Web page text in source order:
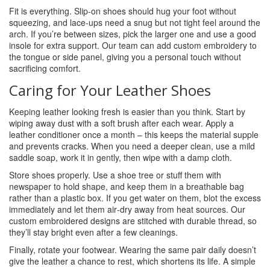
Fit is everything. Slip‑on shoes should hug your foot without
squeezing, and lace‑ups need a snug but not tight feel around the
arch. If you’re between sizes, pick the larger one and use a good
insole for extra support. Our team can add custom embroidery to
the tongue or side panel, giving you a personal touch without
sacrificing comfort.
Caring for Your Leather Shoes
Keeping leather looking fresh is easier than you think. Start by
wiping away dust with a soft brush after each wear. Apply a
leather conditioner once a month – this keeps the material supple
and prevents cracks. When you need a deeper clean, use a mild
saddle soap, work it in gently, then wipe with a damp cloth.
Store shoes properly. Use a shoe tree or stuff them with
newspaper to hold shape, and keep them in a breathable bag
rather than a plastic box. If you get water on them, blot the excess
immediately and let them air‑dry away from heat sources. Our
custom embroidered designs are stitched with durable thread, so
they’ll stay bright even after a few cleanings.
Finally, rotate your footwear. Wearing the same pair daily doesn’t
give the leather a chance to rest, which shortens its life. A simple